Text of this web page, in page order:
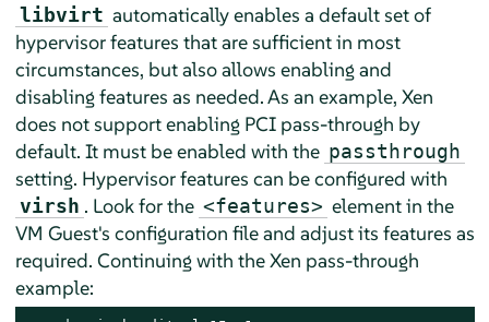
libvirt automatically enables a default set of
hypervisor features that are sufficient in most
circumstances, but also allows enabling and
disabling features as needed. As an example, Xen
does not support enabling PCI pass-through by
default. It must be enabled with the passthrough
setting. Hypervisor features can be configured with
virsh . Look for the <features> element in the
VM Guest's configuration file and adjust its features as
required. Continuing with the Xen pass-through
example: